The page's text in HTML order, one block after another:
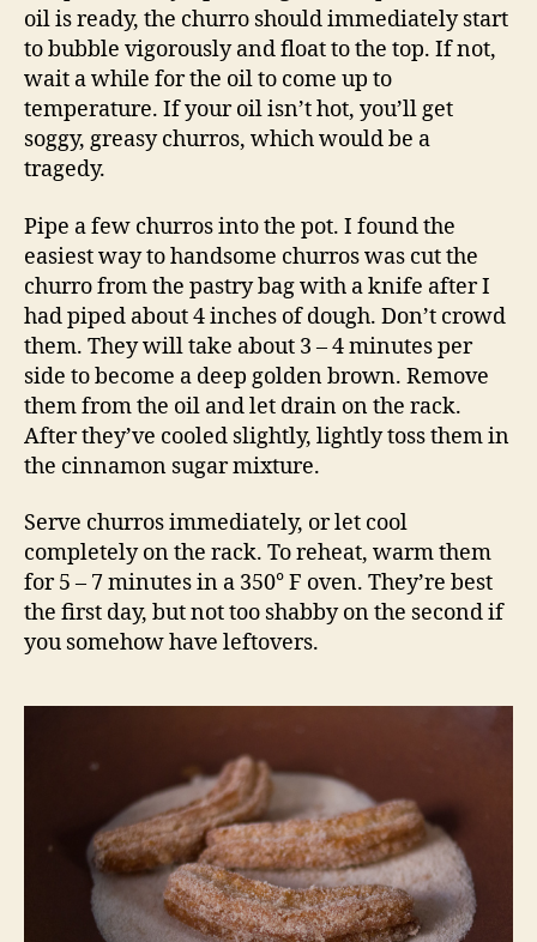
oil is ready, the churro should immediately start
to bubble vigorously and float to the top. If not,
wait a while for the oil to come up to
temperature. If your oil isn’t hot, you’ll get
soggy, greasy churros, which would be a
tragedy.
Pipe a few churros into the pot. I found the
easiest way to handsome churros was cut the
churro from the pastry bag with a knife after I
had piped about 4 inches of dough. Don’t crowd
them. They will take about 3 – 4 minutes per
side to become a deep golden brown. Remove
them from the oil and let drain on the rack.
After they’ve cooled slightly, lightly toss them in
the cinnamon sugar mixture.
Serve churros immediately, or let cool
completely on the rack. To reheat, warm them
for 5 – 7 minutes in a 350° F oven. They’re best
the first day, but not too shabby on the second if
you somehow have leftovers.